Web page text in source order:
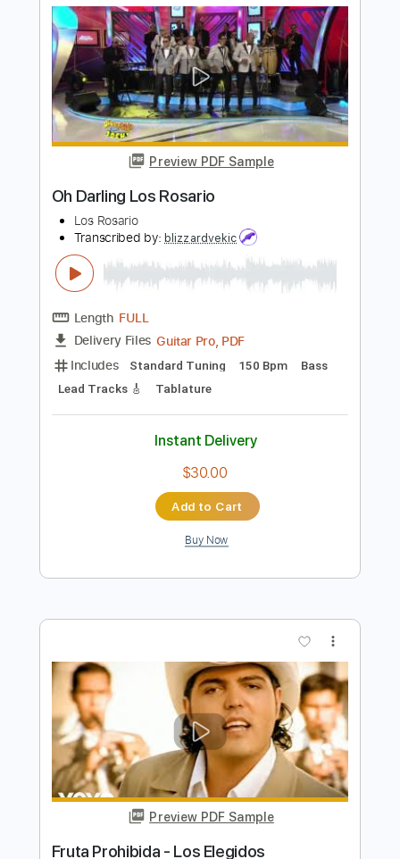
Includes Lead Tracks 🎸
Rhythm Tracks 🎶
Bass
Standard Tuning 90 Bpm Key Ebm
No Capo Tablature
Instant Delivery
$10.00
Add to Cart
Buy Now
Preview PDF Sample
Oh Darling Los Rosario
Transcribed by:blizzardvekic
Length
Delivery Files
Guitar Pro, PDF
Includes Standard Tuning 150 Bpm Bass
Lead Tracks 🎸 Tablature
Instant Delivery